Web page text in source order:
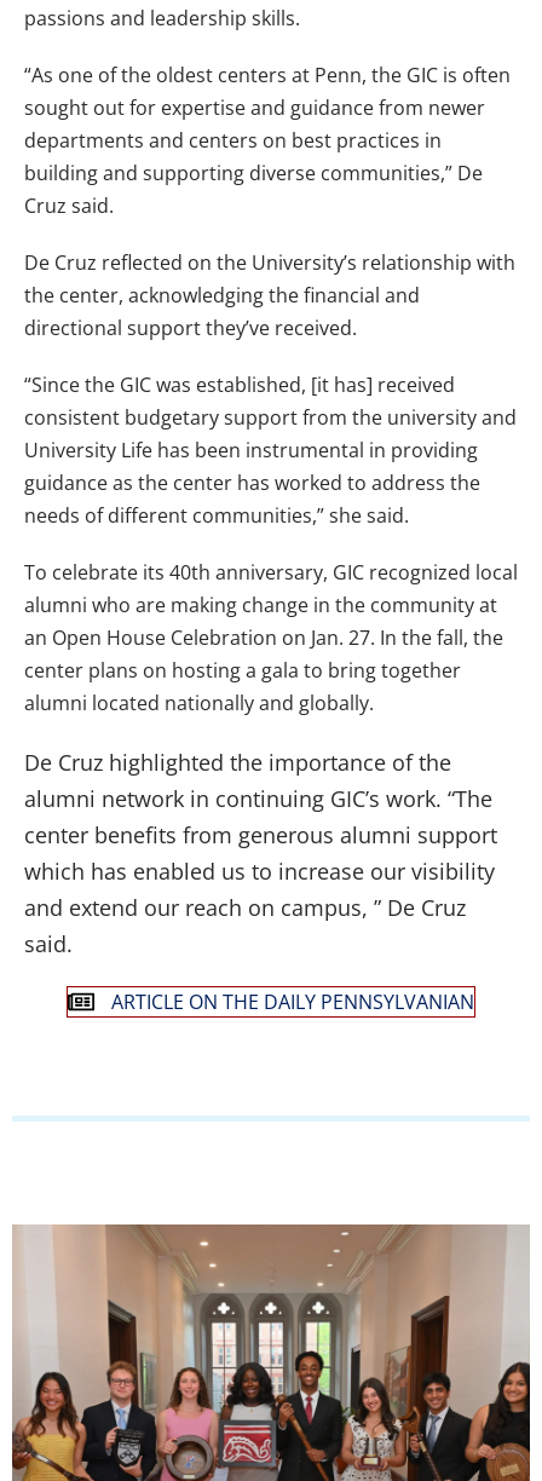
passions and leadership skills.
“As one of the oldest centers at Penn, the GIC is often
sought out for expertise and guidance from newer
departments and centers on best practices in
building and supporting diverse communities,” De
Cruz said.
De Cruz reflected on the University’s relationship with
the center, acknowledging the financial and
directional support they’ve received.
“Since the GIC was established, [it has] received
consistent budgetary support from the university and
University Life has been instrumental in providing
guidance as the center has worked to address the
needs of different communities,” she said.
To celebrate its 40th anniversary, GIC recognized local
alumni who are making change in the community at
an Open House Celebration on Jan. 27. In the fall, the
center plans on hosting a gala to bring together
alumni located nationally and globally.
De Cruz highlighted the importance of the
alumni network in continuing GIC’s work. “The
center benefits from generous alumni support
which has enabled us to increase our visibility
and extend our reach on campus, ” De Cruz
said.
ARTICLE ON THE DAILY PENNSYLVANIAN